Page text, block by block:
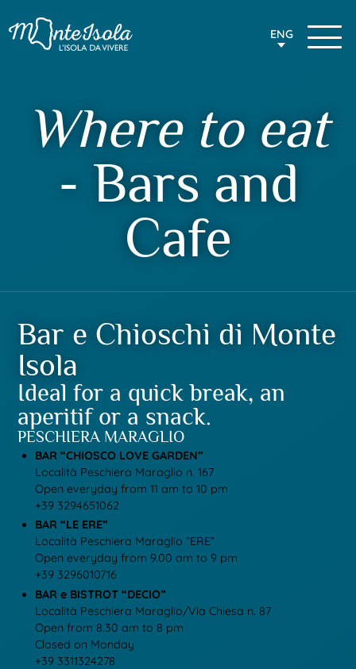
ENG
Where to eat
- Bars and
Cafe
Bar e Chioschi di Monte
Isola
Ideal for a quick break, an
aperitif or a snack.
PESCHIERA MARAGLIO
BAR “CHIOSCO LOVE GARDEN”
Località Peschiera Maraglio n. 167
Open everyday from 11 am to 10 pm
+39 3294651062
BAR “LE ERE”
Località Peschiera Maraglio “ERE”
Open everyday from 9.00 am to 9 pm
+39 3296010716
BAR e BISTROT “DECIO”
Località Peschiera Maraglio/Via Chiesa n. 87
Open from 8.30 am to 8 pm
Closed on Monday
+39 3311324278